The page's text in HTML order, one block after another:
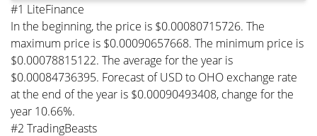
#1 LiteFinance
In the beginning, the price is $0.00080715726. The
maximum price is $0.00090657668. The minimum price is
$0.00078815122. The average for the year is
$0.00084736395. Forecast of USD to OHO exchange rate
at the end of the year is $0.00090493408, change for the
year 10.66%.
#2 TradingBeasts